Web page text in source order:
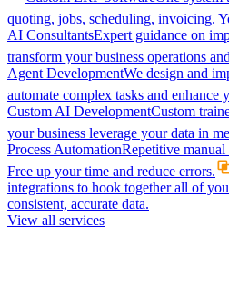
quoting, jobs, scheduling, invoicing.
AI ConsultantsExpert guidance on
transform your business operations
Agent DevelopmentWe design and
automate complex tasks and enhance
Custom AI DevelopmentCustom
your business leverage your data in
Process AutomationRepetitive
Free up your time and reduce errors.
integrations to hook together all of
consistent, accurate data.
View all services